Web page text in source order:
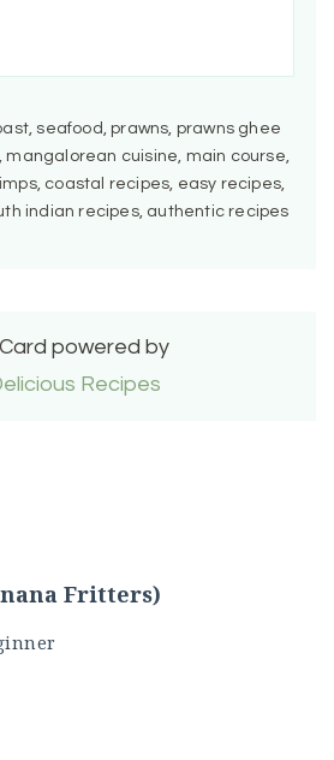
seafood, prawns, prawns ghee
mangalorean cuisine, main course,
coastal recipes, easy recipes,
indian recipes, authentic recipes
powered by
Fritters)